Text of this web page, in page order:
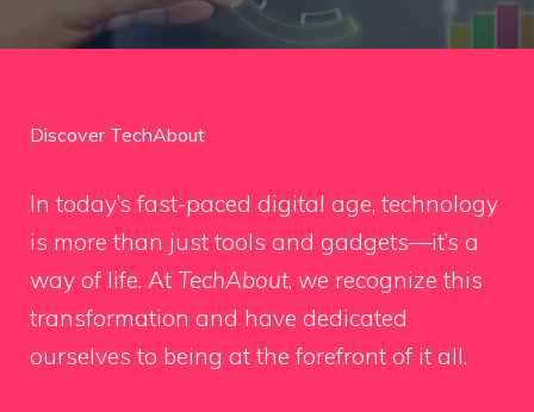
Discover TechAbout
In today’s fast-paced digital age, technology
is more than just tools and gadgets—it’s a
way of life. At TechAbout, we recognize this
transformation and have dedicated
ourselves to being at the forefront of it all.